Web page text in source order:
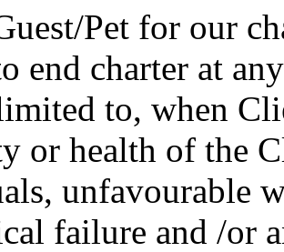
Pet for our
end charter at
to, when
or health of the
unfavourable
failure and /or